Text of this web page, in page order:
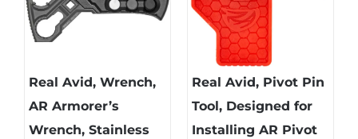
Real Avid, Wrench,
AR Armorer’s
Wrench, Stainless
Real Avid, Pivot Pin
Tool, Designed for
Installing AR Pivot